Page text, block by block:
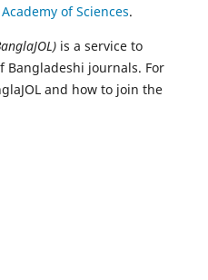
of Sciences.
is a service to
journals. For
and how to join the